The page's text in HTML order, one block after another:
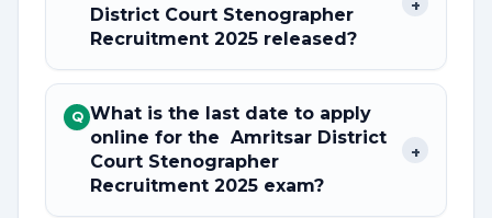
District Court Stenographer
Recruitment 2025 released?
Q What is the last date to apply
online for the Amritsar District
Court Stenographer
Recruitment 2025 exam?
+